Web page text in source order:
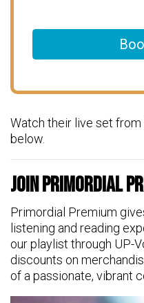
Watch their live set
below.
Join Primordial
Primordial Premium
listening and reading
our playlist through UP-
discounts on
of a passionate, vibrant